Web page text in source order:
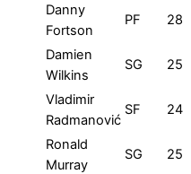
Danny
Fortson
PF 28
Damien
Wilkins
SG 25
Vladimir
Radmanović
SF 24
Ronald
Murray
SG 25